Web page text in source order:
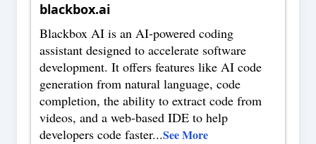
blackbox.ai
Blackbox AI is an AI-powered coding
assistant designed to accelerate software
development. It offers features like AI code
generation from natural language, code
completion, the ability to extract code from
videos, and a web-based IDE to help
developers code faster...See More